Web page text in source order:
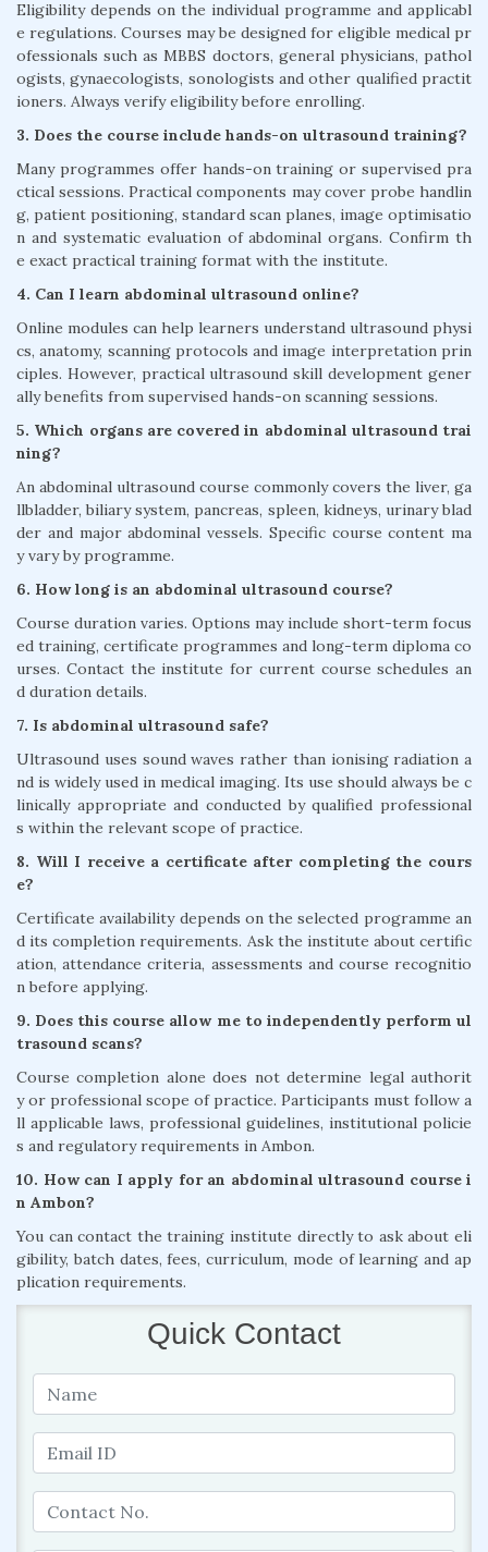
Eligibility depends on the individual programme and applicabl
e regulations. Courses may be designed for eligible medical pr
ofessionals such as MBBS doctors, general physicians, pathol
ogists, gynaecologists, sonologists and other qualified practit
ioners. Always verify eligibility before enrolling.
3. Does the course include hands-on ultrasound training?
Many programmes offer hands-on training or supervised pra
ctical sessions. Practical components may cover probe handlin
g, patient positioning, standard scan planes, image optimisatio
n and systematic evaluation of abdominal organs. Confirm th
e exact practical training format with the institute.
4. Can I learn abdominal ultrasound online?
Online modules can help learners understand ultrasound physi
cs, anatomy, scanning protocols and image interpretation prin
ciples. However, practical ultrasound skill development gener
ally benefits from supervised hands-on scanning sessions.
5. Which organs are covered in abdominal ultrasound trai
ning?
An abdominal ultrasound course commonly covers the liver, ga
llbladder, biliary system, pancreas, spleen, kidneys, urinary blad
der and major abdominal vessels. Specific course content ma
y vary by programme.
6. How long is an abdominal ultrasound course?
Course duration varies. Options may include short-term focus
ed training, certificate programmes and long-term diploma co
urses. Contact the institute for current course schedules an
d duration details.
7. Is abdominal ultrasound safe?
Ultrasound uses sound waves rather than ionising radiation a
nd is widely used in medical imaging. Its use should always be c
linically appropriate and conducted by qualified professional
s within the relevant scope of practice.
8. Will I receive a certificate after completing the cours
e?
Certificate availability depends on the selected programme an
d its completion requirements. Ask the institute about certific
ation, attendance criteria, assessments and course recognitio
n before applying.
9. Does this course allow me to independently perform ul
trasound scans?
Course completion alone does not determine legal authorit
y or professional scope of practice. Participants must follow a
ll applicable laws, professional guidelines, institutional policie
s and regulatory requirements in Ambon.
10. How can I apply for an abdominal ultrasound course i
n Ambon?
You can contact the training institute directly to ask about eli
gibility, batch dates, fees, curriculum, mode of learning and ap
plication requirements.
Quick Contact